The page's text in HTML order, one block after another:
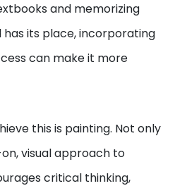
and memorizing
its place, incorporating
can make it more
this is painting. Not only
visual approach to
critical thinking,